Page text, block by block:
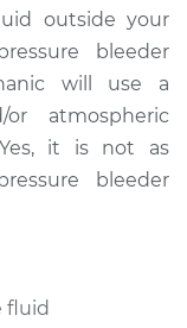
$197.51
outside your
bleeder
will use a
atmospheric
it is not as
bleeder
fluid